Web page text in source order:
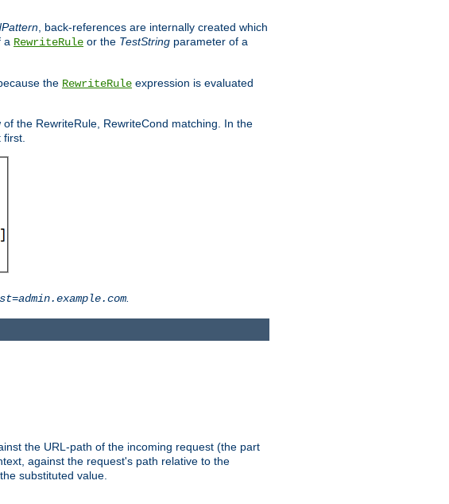
, back-references are internally created which
a RewriteRule or the TestString parameter of a
the RewriteRule expression is evaluated
the RewriteRule, RewriteCond matching. In the
first.
.
the URL-path of the incoming request (the part
against the request's path relative to the
substituted value.